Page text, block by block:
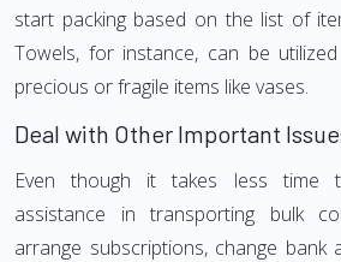
start packing based on the list of
Towels, for instance, can be
precious or fragile items like vases.
Deal with Other Important
Even though it takes less time
assistance in transporting bulk
arrange subscriptions, change bank